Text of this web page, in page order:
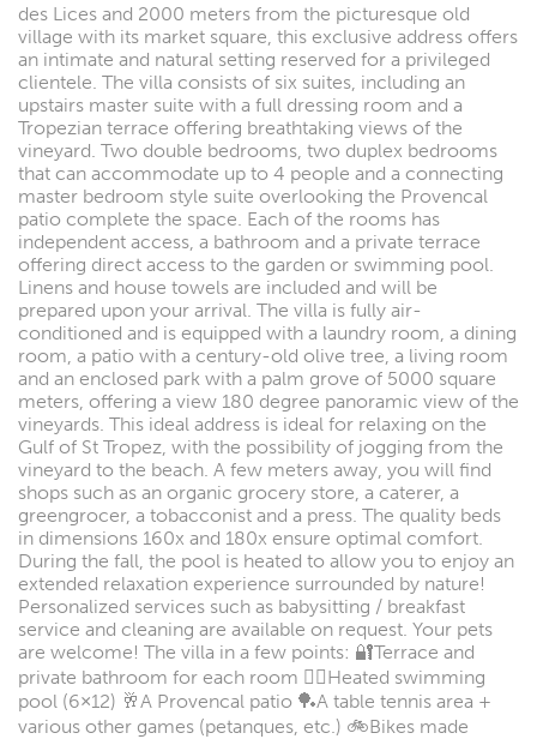
des Lices and 2000 meters from the picturesque old
village with its market square, this exclusive address offers
an intimate and natural setting reserved for a privileged
clientele. The villa consists of six suites, including an
upstairs master suite with a full dressing room and a
Tropezian terrace offering breathtaking views of the
vineyard. Two double bedrooms, two duplex bedrooms
that can accommodate up to 4 people and a connecting
master bedroom style suite overlooking the Provencal
patio complete the space. Each of the rooms has
independent access, a bathroom and a private terrace
offering direct access to the garden or swimming pool.
Linens and house towels are included and will be
prepared upon your arrival. The villa is fully air-
conditioned and is equipped with a laundry room, a dining
room, a patio with a century-old olive tree, a living room
and an enclosed park with a palm grove of 5000 square
meters, offering a view 180 degree panoramic view of the
vineyards. This ideal address is ideal for relaxing on the
Gulf of St Tropez, with the possibility of jogging from the
vineyard to the beach. A few meters away, you will find
shops such as an organic grocery store, a caterer, a
greengrocer, a tobacconist and a press. The quality beds
in dimensions 160x and 180x ensure optimal comfort.
During the fall, the pool is heated to allow you to enjoy an
extended relaxation experience surrounded by nature!
Personalized services such as babysitting / breakfast
service and cleaning are available on request. Your pets
are welcome! The villa in a few points: 🔐Terrace and
private bathroom for each room 🏊‍♂️Heated swimming
pool (6×12) 🥂A Provencal patio 🏓A table tennis area +
various other games (petanques, etc.) 🚲Bikes made